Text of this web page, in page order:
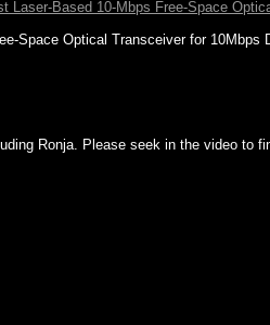
Laser-Based 10-Mbps Free-Space
Space Optical Transceiver for 10Mbps
Ronja. Please seek in the video to